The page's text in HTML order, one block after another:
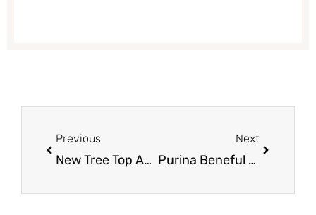
Previous
New Tree Top Applesauce Coupon & Catalina – Pay Just $1.37 for 4 Packs at Safeway
Next
Purina Beneful Prepared Meals Just $.90 With Coupon at Safeway (Reg. $2.49)